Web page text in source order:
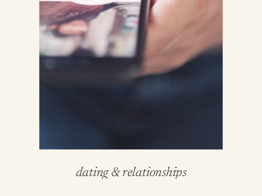
dating & relationships